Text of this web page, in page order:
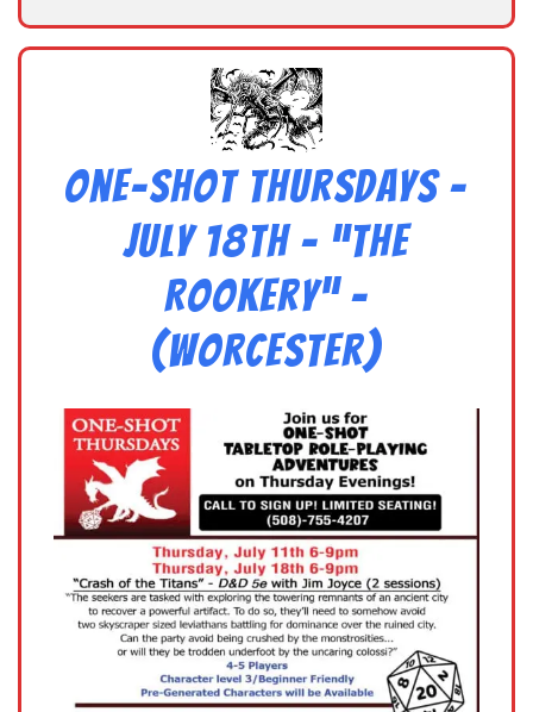
One-Shot Thursdays –
July 18th – “The
Rookery” –
(Worcester)